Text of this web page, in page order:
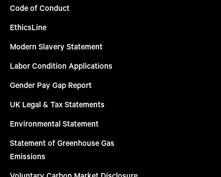
Code of Conduct
EthicsLine
Modern Slavery Statement
Labor Condition Applications
Gender Pay Gap Report
UK Legal & Tax Statements
Environmental Statement
Statement of Greenhouse Gas
Emissions